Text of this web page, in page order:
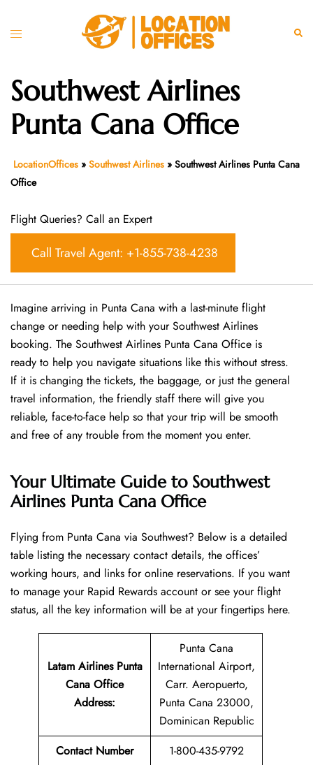
Toggle
Southwest Airlines
Punta Cana Office
LocationOffices » Southwest Airlines » Southwest Airlines Punta Cana
Office
Flight Queries? Call an Expert
Call Travel Agent: +1-855-738-4238
Imagine arriving in Punta Cana with a last-minute flight
change or needing help with your Southwest Airlines
booking. The Southwest Airlines Punta Cana Office is
ready to help you navigate situations like this without stress.
If it is changing the tickets, the baggage, or just the general
travel information, the friendly staff there will give you
reliable, face-to-face help so that your trip will be smooth
and free of any trouble from the moment you enter.
Your Ultimate Guide to Southwest
Airlines Punta Cana Office
Flying​‍​‌‍​‍‌​‍​‌‍​‍‌ from Punta Cana via Southwest? Below is a detailed
table listing the necessary contact details, the offices’
working hours, and links for online reservations. If you want
to manage your Rapid Rewards account or see your flight
status, all the key information will be at your fingertips ​‍​‌‍​‍‌​‍​‌‍​‍‌here.
Latam Airlines Punta
Cana Office
Address:
Punta Cana
International Airport,
Carr. Aeropuerto,
Punta Cana 23000,
Dominican Republic
Contact Number
1-800-435-9792